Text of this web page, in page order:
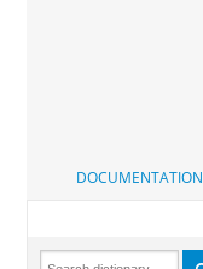
DOCUMENTATION